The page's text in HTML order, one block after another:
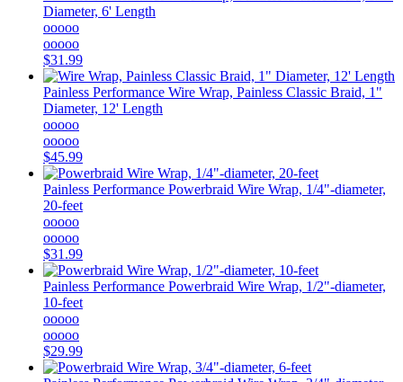
Diameter, 6' Length
ooooo
ooooo
$31.99
Painless Performance Wire Wrap, Painless Classic Braid, 1"
Diameter, 12' Length
ooooo
ooooo
$45.99
Painless Performance Powerbraid Wire Wrap, 1/4"-diameter,
20-feet
ooooo
ooooo
$31.99
Painless Performance Powerbraid Wire Wrap, 1/2"-diameter,
10-feet
ooooo
ooooo
$29.99